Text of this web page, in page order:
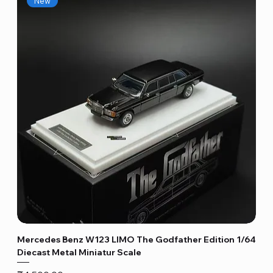
Mercedes Benz W123 LIMO The Godfather Edition 1/64
Diecast Metal Miniatur Scale